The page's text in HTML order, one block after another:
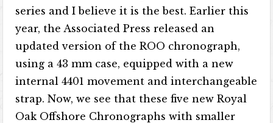
series and I believe it is the best. Earlier this
year, the Associated Press released an
updated version of the ROO chronograph,
using a 43 mm case, equipped with a new
internal 4401 movement and interchangeable
strap. Now, we see that these five new Royal
Oak Offshore Chronographs with smaller